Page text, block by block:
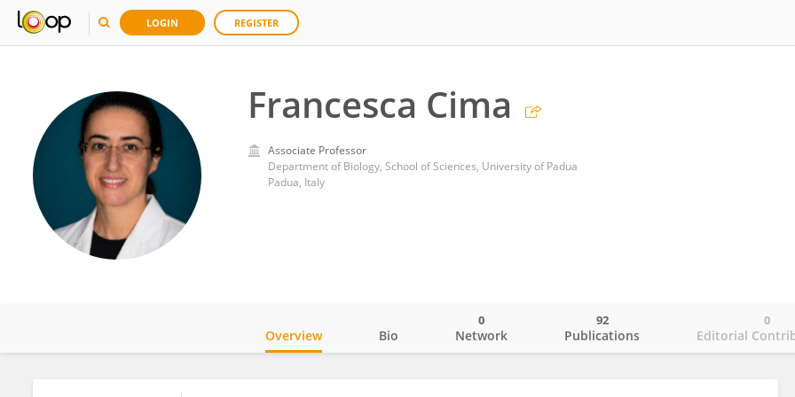
LOGIN REGISTER
Francesca Cima
Associate Professor
Department of Biology, School of Sciences, University of Padua
Padua, Italy
Overview Bio Network
0
Publications
92
Editorial
0